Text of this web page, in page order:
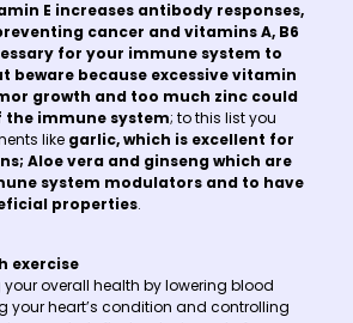
E increases antibody responses,
cancer and vitamins A, B6
for your immune system to
beware because excessive vitamin
growth and too much zinc could
immune system; to this list you
like garlic, which is excellent for
Aloe vera and ginseng which are
system modulators and to have
properties.
exercise
overall health by lowering blood
your heart’s condition and controlling